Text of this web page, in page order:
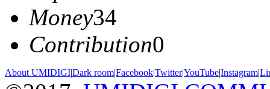
Money34
Contribution0
About UMIDIGI|Dark room|Facebook|Twitter|YouTube|Instagram|